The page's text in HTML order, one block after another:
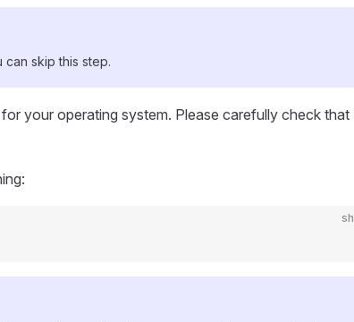
skip this step.
for your operating system. Please carefully check that
sh